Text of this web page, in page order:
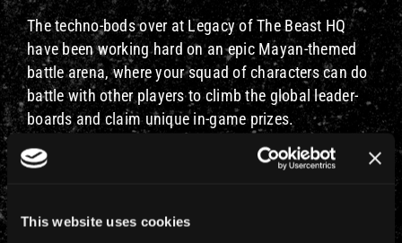
This website uses cookies
The techno-bods over at Legacy of The Beast HQ
have been working hard on an epic Mayan-themed
battle arena, where your squad of characters can do
battle with other players to climb the global leader-
boards and claim unique in-game prizes.
The new arena is closely based on the TBOS stage
would like to point out that they can knock the real